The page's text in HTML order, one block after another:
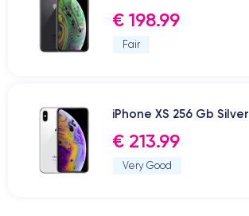
€ 198.99
Fair
iPhone XS 256 Gb Silver
€ 213.99
Very Good